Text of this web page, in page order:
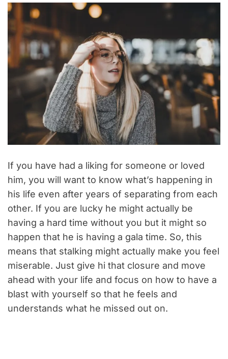
If you have had a liking for someone or loved
him, you will want to know what’s happening in
his life even after years of separating from each
other. If you are lucky he might actually be
having a hard time without you but it might so
happen that he is having a gala time. So, this
means that stalking might actually make you feel
miserable. Just give hi that closure and move
ahead with your life and focus on how to have a
blast with yourself so that he feels and
understands what he missed out on.